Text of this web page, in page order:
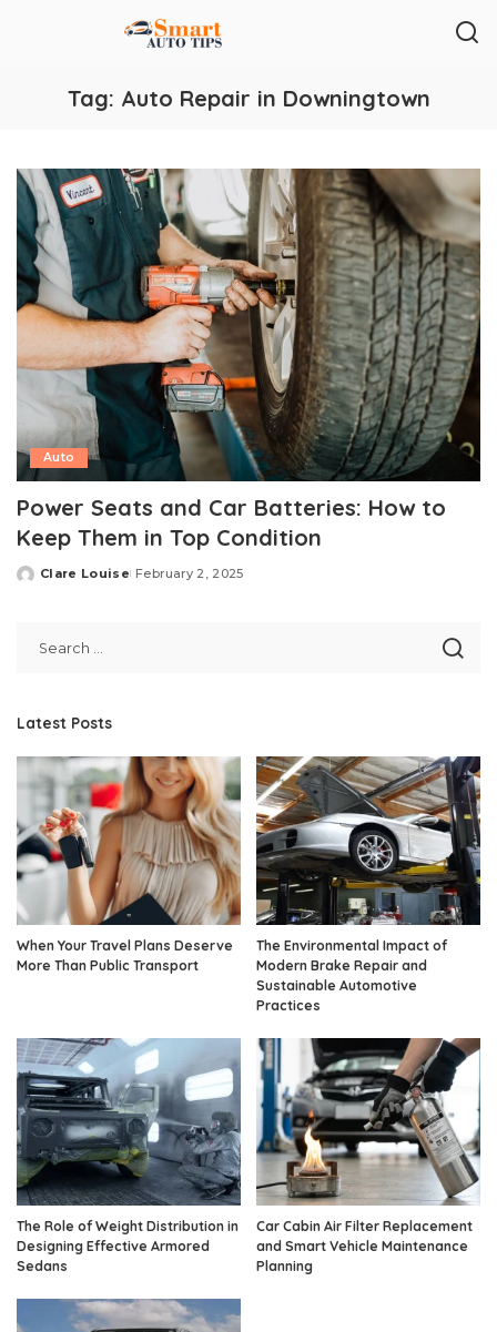
Tag: Auto Repair in Downingtown
Auto
Power Seats and Car Batteries: How to
Keep Them in Top Condition
Posted
Clare Louise February 2, 2025
Latest Posts
When Your Travel Plans Deserve
More Than Public Transport
The Environmental Impact of
Modern Brake Repair and
Sustainable Automotive
Practices
The Role of Weight Distribution in
Designing Effective Armored
Sedans
Car Cabin Air Filter Replacement
and Smart Vehicle Maintenance
Planning